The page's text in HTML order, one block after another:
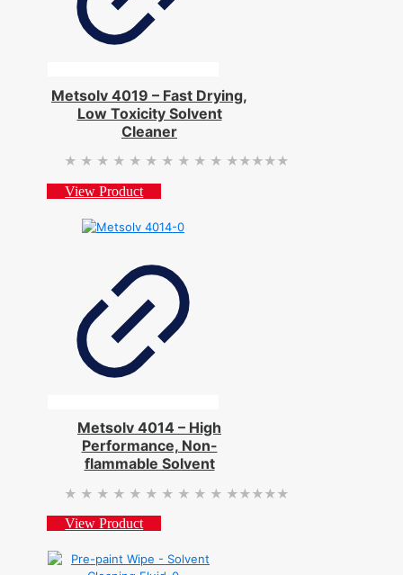
Metsolv 4019 – Fast Drying,
Low Toxicity Solvent
Cleaner
★★★★★
★★★★★
View Product
Metsolv 4014 – High
Performance, Non-
flammable Solvent
★★★★★
★★★★★
View Product